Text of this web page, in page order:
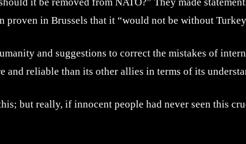
proven in Brussels that it “would not be without
and suggestions to correct the mistakes of
and reliable than its other allies in terms of its
but really, if innocent people had never seen this